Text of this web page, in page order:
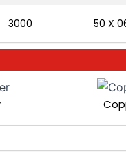
3000 50 X